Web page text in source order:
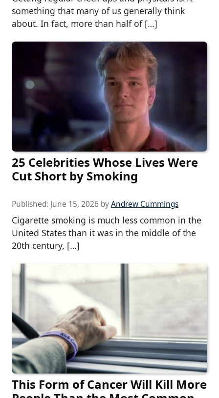
something that many of us generally think
about. In fact, more than half of […]
25 Celebrities Whose Lives Were
Cut Short by Smoking
Published: June 15, 2026 byAndrew Cummings
Cigarette smoking is much less common in the
United States than it was in the middle of the
20th century, […]
This Form of Cancer Will Kill More